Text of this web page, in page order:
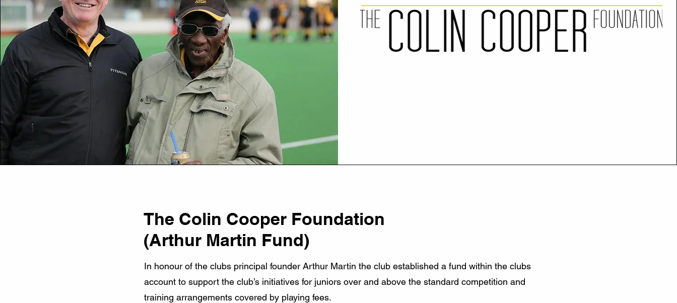
The Colin Cooper Foundation
(Arthur Martin Fund)
In honour of the clubs principal founder Arthur Martin the club established a fund within the clubs
account to support the club’s initiatives for juniors over and above the standard competition and
training arrangements covered by playing fees.